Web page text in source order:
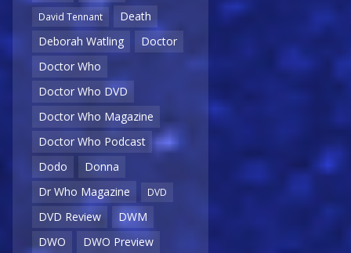
David Tennant
Death
Deborah Watling
Doctor
Doctor Who
Doctor Who DVD
Doctor Who Magazine
Doctor Who Podcast
Dodo
Donna
Dr Who Magazine
DVD
DVD Review
DWM
DWO
DWO Preview